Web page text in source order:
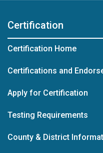
Certification
Certification Home
Certifications and
Apply for Certification
Testing Requirements
County & District